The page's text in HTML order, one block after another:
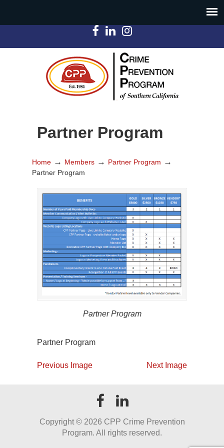
Partner Program
Home → Members → Partner Program →
Partner Program
Partner Program
Partner Program
Previous Image Next Image
Copyright © 2026 CPP Crime Prevention
Program. All rights reserved.